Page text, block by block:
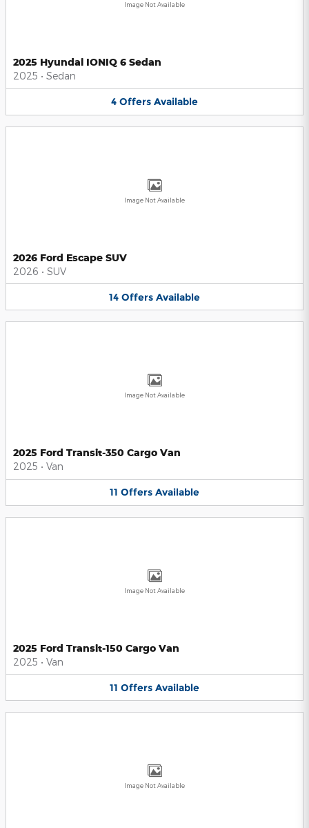
Image Not Available
2025 Hyundai IONIQ 6 Sedan
2025 • Sedan
4 Offers Available
Image Not Available
2026 Ford Escape SUV
2026 • SUV
14 Offers Available
Image Not Available
2025 Ford Transit-350 Cargo Van
2025 • Van
11 Offers Available
Image Not Available
2025 Ford Transit-150 Cargo Van
2025 • Van
11 Offers Available
Image Not Available